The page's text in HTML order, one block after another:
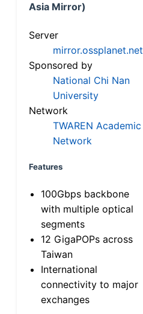
Asia Mirror)
Server
mirror.ossplanet.net
Sponsored by
National Chi Nan
University
Network
TWAREN Academic
Network
Features
100Gbps backbone
with multiple optical
segments
12 GigaPOPs across
Taiwan
International
connectivity to major
exchanges